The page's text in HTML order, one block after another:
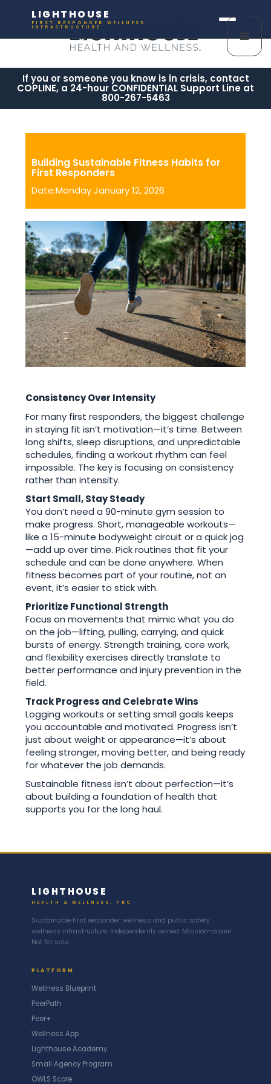
LIGHTHOUSE
FIRST RESPONDER WELLNESS
INFRASTRUCTURE
If you or someone you know is in crisis, contact
COPLINE, a 24-hour CONFIDENTIAL Support Line at
800-267-5463
Building Sustainable Fitness Habits for
First Responders
Date:Monday January 12, 2026
Consistency Over Intensity
For many first responders, the biggest challenge
in staying fit isn’t motivation—it’s time. Between
long shifts, sleep disruptions, and unpredictable
schedules, finding a workout rhythm can feel
impossible. The key is focusing on consistency
rather than intensity.
Start Small, Stay Steady
You don’t need a 90-minute gym session to
make progress. Short, manageable workouts—
like a 15-minute bodyweight circuit or a quick jog
—add up over time. Pick routines that fit your
schedule and can be done anywhere. When
fitness becomes part of your routine, not an
event, it’s easier to stick with.
Prioritize Functional Strength
Focus on movements that mimic what you do
on the job—lifting, pulling, carrying, and quick
bursts of energy. Strength training, core work,
and flexibility exercises directly translate to
better performance and injury prevention in the
field.
Track Progress and Celebrate Wins
Logging workouts or setting small goals keeps
you accountable and motivated. Progress isn’t
just about weight or appearance—it’s about
feeling stronger, moving better, and being ready
for whatever the job demands.
Sustainable fitness isn’t about perfection—it’s
about building a foundation of health that
supports you for the long haul.
LIGHTHOUSE
HEALTH & WELLNESS, PBC
Sustainable first responder wellness and public safety
wellness infrastructure. Independently owned. Mission-driven.
Not for sale.
PLATFORM
Wellness Blueprint
PeerPath
Peer+
Wellness App
Lighthouse Academy
Small Agency Program
OWLS Score